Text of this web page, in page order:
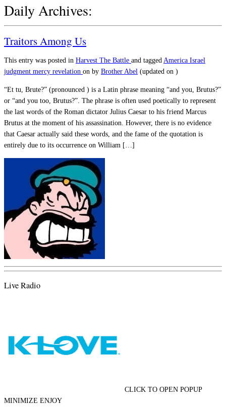
Daily Archives:
Traitors Among Us
This entry was posted in Harvest The Battle and tagged America Israel
judgment mercy revelation on by Brother Abel (updated on )
“Et tu, Brute?” (pronounced ) is a Latin phrase meaning “and you, Brutus?”
or “and you too, Brutus?”. The phrase is often used poetically to represent
the last words of the Roman dictator Julius Caesar to his friend Marcus
Brutus at the moment of his assassination. However, there is no evidence
that Caesar actually said these words, and the fame of the quotation is
entirely due to its occurrence on William […]
Live Radio
CLICK TO OPEN POPUP
MINIMIZE ENJOY